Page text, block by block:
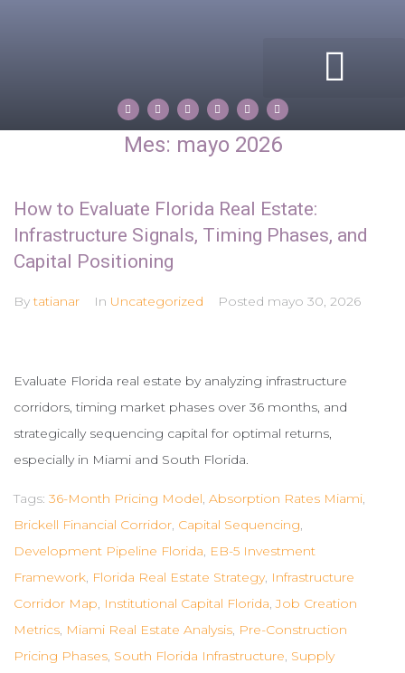
Mes: mayo 2026
How to Evaluate Florida Real Estate:
Infrastructure Signals, Timing Phases, and
Capital Positioning
Bytatianar In Uncategorized Posted mayo 30, 2026
Evaluate Florida real estate by analyzing infrastructure
corridors, timing market phases over 36 months, and
strategically sequencing capital for optimal returns,
especially in Miami and South Florida.
Tags: 36-Month Pricing Model, Absorption Rates Miami,
Brickell Financial Corridor, Capital Sequencing,
Development Pipeline Florida, EB-5 Investment
Framework, Florida Real Estate Strategy, Infrastructure
Corridor Map, Institutional Capital Florida,Job Creation
Metrics, Miami Real Estate Analysis, Pre-Construction
Pricing Phases, South Florida Infrastructure, Supply